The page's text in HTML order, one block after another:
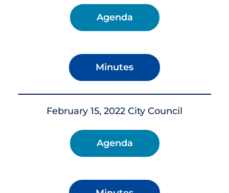
Agenda
Minutes
February 15, 2022 City Council
Agenda